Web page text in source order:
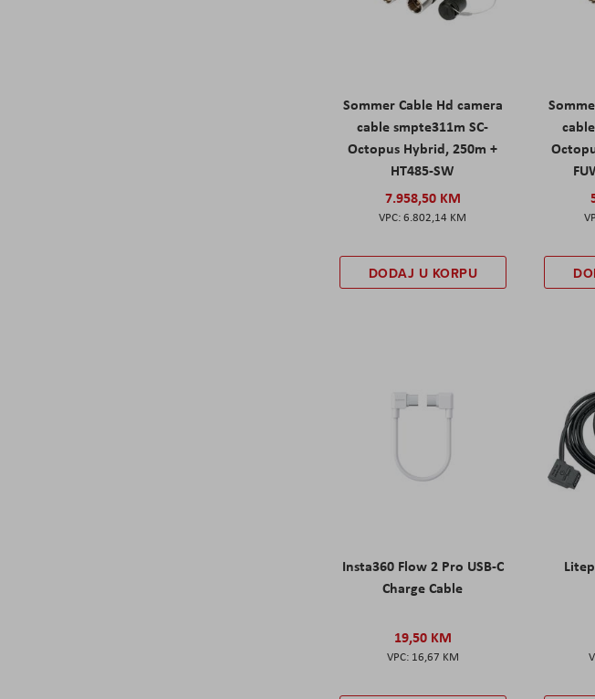
Sommer Cable Hd camera
cable smpte311m SC-
Octopus Hybrid, 250m +
HT485-SW
7.958,50 KM
6.802,14 KM
DODAJ U KORPU
Insta360 Flow 2 Pro USB-C
Charge Cable
19,50 KM
16,67 KM